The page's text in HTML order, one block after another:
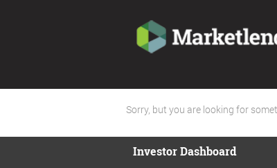
Sorry, but you are looking for
Investor Dashboard